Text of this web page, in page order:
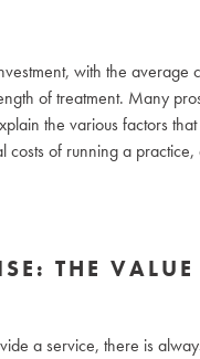
with the average
of treatment. Many
the various factors
costs of running a
THE
a service, there is